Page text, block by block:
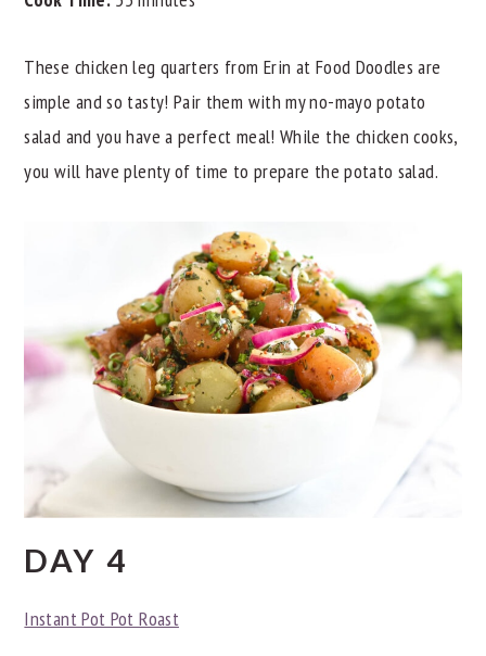
These chicken leg quarters from Erin at Food Doodles are
simple and so tasty! Pair them with my no-mayo potato
salad and you have a perfect meal! While the chicken cooks,
you will have plenty of time to prepare the potato salad.
DAY 4
Instant Pot Pot Roast